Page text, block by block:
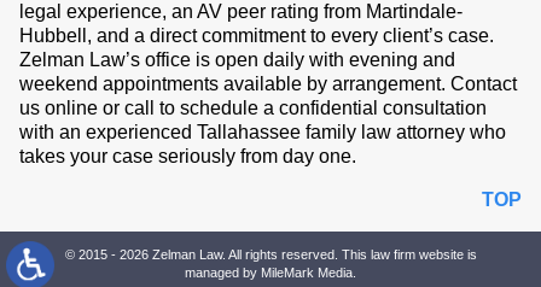
legal experience, an AV peer rating from Martindale-
Hubbell, and a direct commitment to every client’s case.
Zelman Law’s office is open daily with evening and
weekend appointments available by arrangement. Contact
us online or call to schedule a confidential consultation
with an experienced Tallahassee family law attorney who
takes your case seriously from day one.
TOP
© 2015 - 2026 Zelman Law. All rights reserved. This law firm website is
managed by MileMark Media